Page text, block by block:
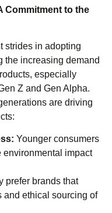
Commitment to the
strides in adopting
the increasing demand
especially
Z and Gen Alpha.
are driving
Younger consumers
environmental impact
prefer brands that
and ethical sourcing of